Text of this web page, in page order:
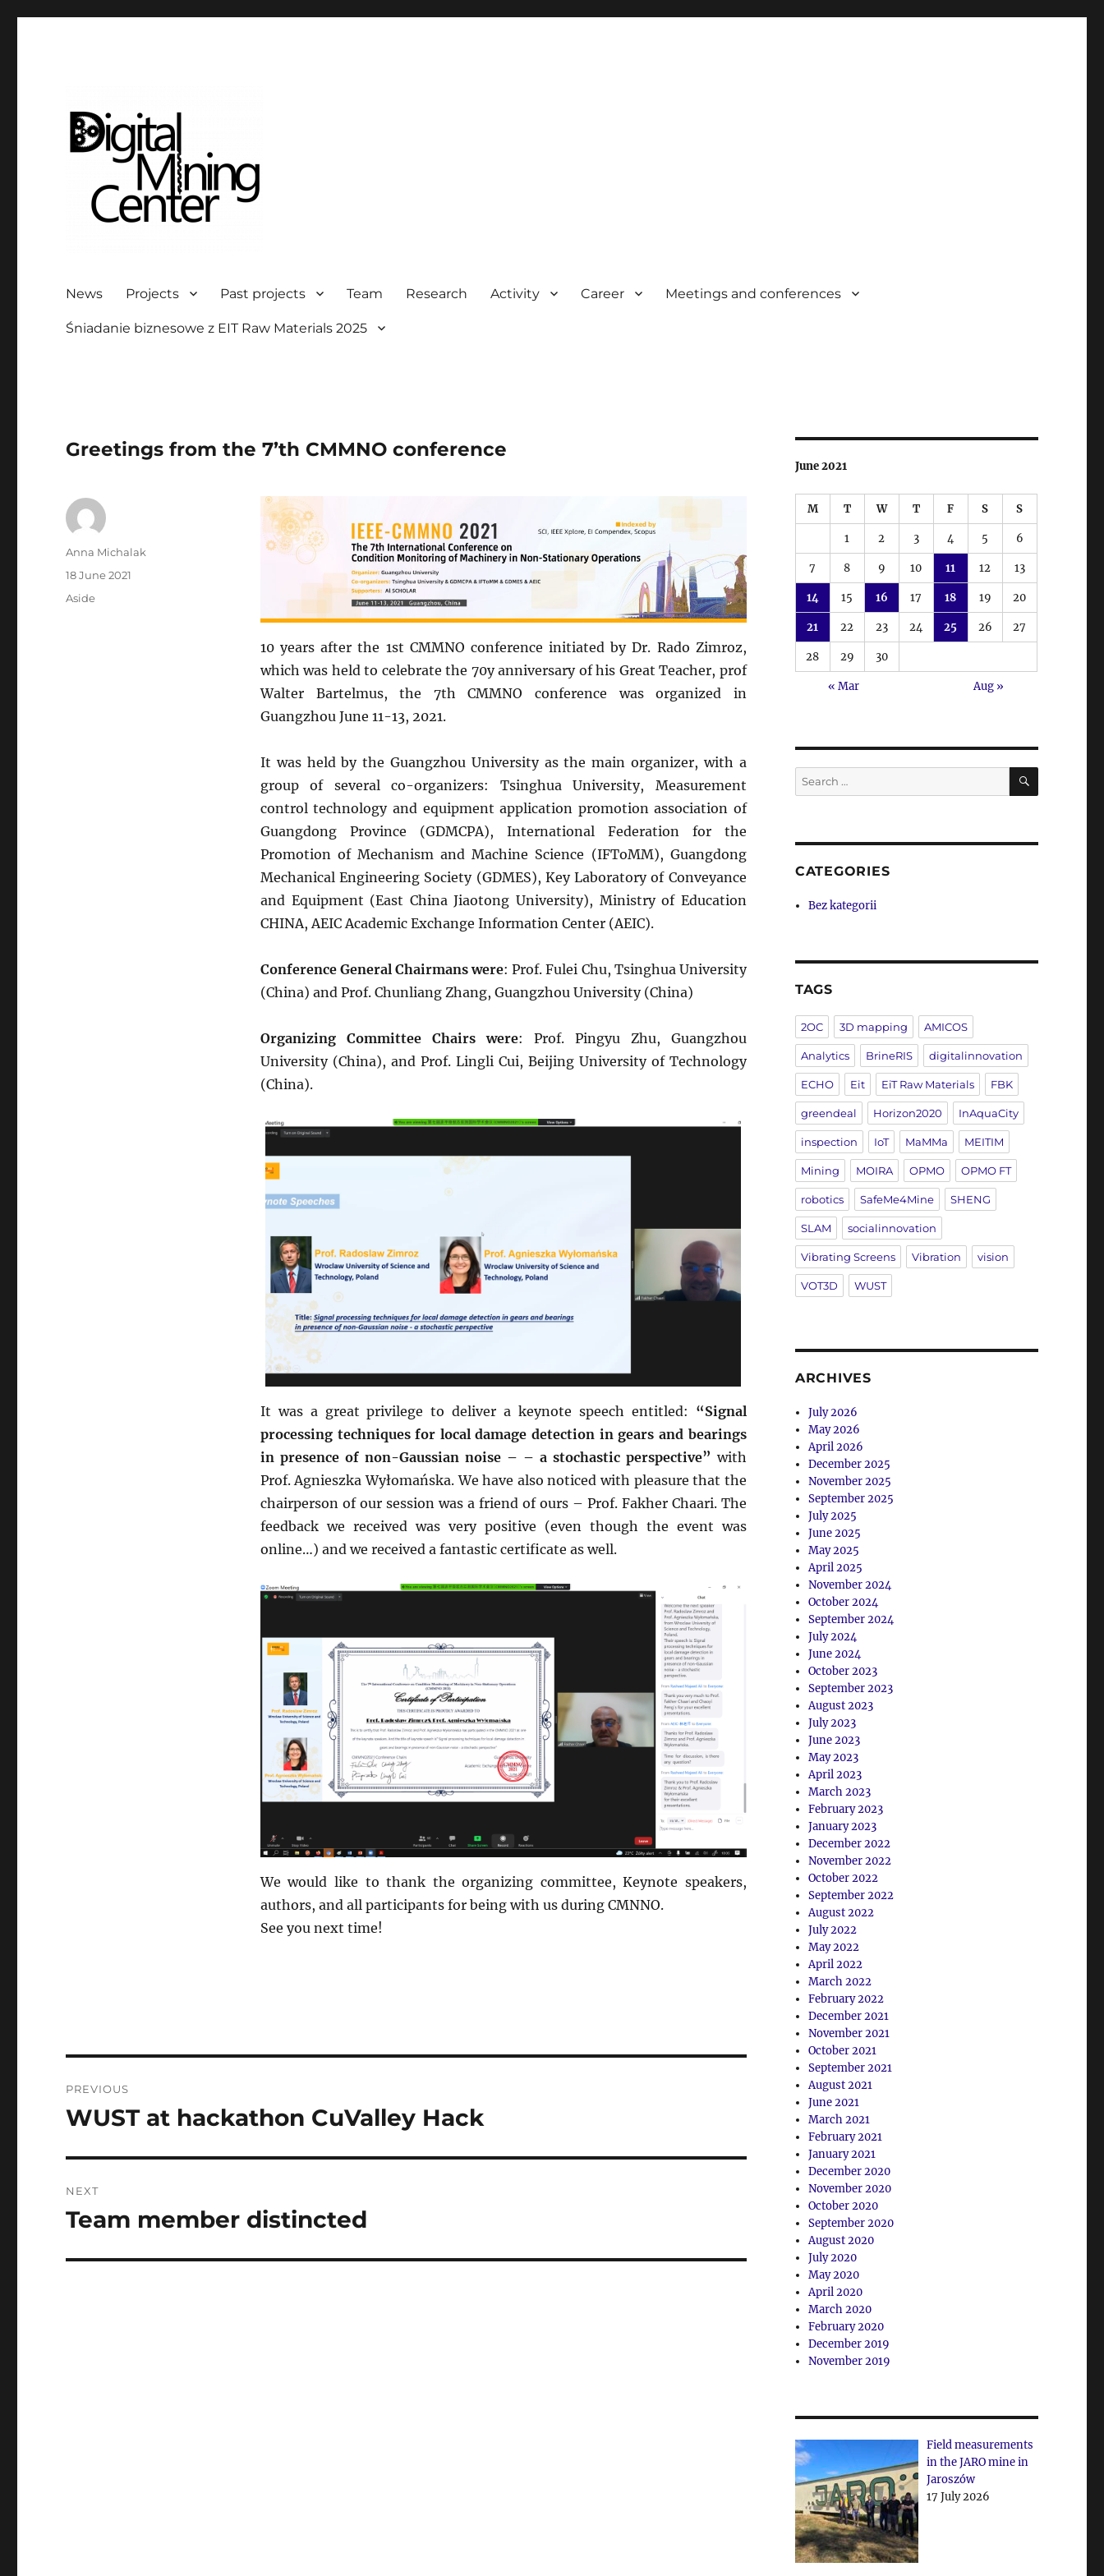
News Projects Past projects Team Research Activity Career Meetings and conferences
Śniadanie biznesowe z EIT Raw Materials 2025
Greetings from the 7’th CMMNO conference
10 years after the 1st CMMNO conference initiated by Dr. Rado Zimroz,
which was held to celebrate the 70y anniversary of his Great Teacher, prof
Walter Bartelmus, the 7th CMMNO conference was organized in
Guangzhou June 11-13, 2021.
It was held by the Guangzhou University as the main organizer, with a
group of several co-organizers: Tsinghua University, Measurement
control technology and equipment application promotion association of
Guangdong Province (GDMCPA), International Federation for the
Promotion of Mechanism and Machine Science (IFToMM), Guangdong
Mechanical Engineering Society (GDMES), Key Laboratory of Conveyance
and Equipment (East China Jiaotong University), Ministry of Education
CHINA, AEIC Academic Exchange Information Center (AEIC).
Conference General Chairmans were: Prof. Fulei Chu, Tsinghua University
(China) and Prof. Chunliang Zhang, Guangzhou University (China)
Organizing Committee Chairs were: Prof. Pingyu Zhu, Guangzhou
University (China), and Prof. Lingli Cui, Beijing University of Technology
(China).
It was a great privilege to deliver a keynote speech entitled: “Signal
processing techniques for local damage detection in gears and bearings
in presence of non-Gaussian noise – – a stochastic perspective” with
Prof. Agnieszka Wyłomańska. We have also noticed with pleasure that the
chairperson of our session was a friend of ours – Prof. Fakher Chaari. The
feedback we received was very positive (even though the event was
online…) and we received a fantastic certificate as well.
We would like to thank the organizing committee, Keynote speakers,
authors, and all participants for being with us during CMNNO.
See you next time!
Author
Anna Michalak
Posted
on
18 June 2021
Format
Aside
navigation
PREVIOUS
Previous
WUST at hackathon CuValley Hack
NEXT
Next
Team member distincted
June 2021
M T W T F S S
1 2 3 4 5 6
7 8 9 10 11 12 13
14 15 16 17 18 19 20
21 22 23 24 25 26 27
28 29 30
« Mar Aug »
Search
for:
SEARCH
CATEGORIES
Bez kategorii
TAGS
2OC 3D mapping AMICOS
Analytics BrineRIS digitalinnovation
ECHO Eit EiT Raw Materials FBK
greendeal Horizon2020 InAquaCity
inspection IoT MaMMa MEITIM
Mining MOIRA OPMO OPMO FT
robotics SafeMe4Mine SHENG
SLAM socialinnovation
Vibrating Screens Vibration vision
VOT3D WUST
ARCHIVES
July 2026
May 2026
April 2026
December 2025
November 2025
September 2025
July 2025
June 2025
May 2025
April 2025
November 2024
October 2024
September 2024
July 2024
June 2024
October 2023
September 2023
August 2023
July 2023
June 2023
May 2023
April 2023
March 2023
February 2023
January 2023
December 2022
November 2022
October 2022
September 2022
August 2022
July 2022
May 2022
April 2022
March 2022
February 2022
December 2021
November 2021
October 2021
September 2021
August 2021
June 2021
March 2021
February 2021
January 2021
December 2020
November 2020
October 2020
September 2020
August 2020
July 2020
May 2020
April 2020
March 2020
February 2020
December 2019
November 2019
Field measurements
in the JARO mine in
Jaroszów
17 July 2026